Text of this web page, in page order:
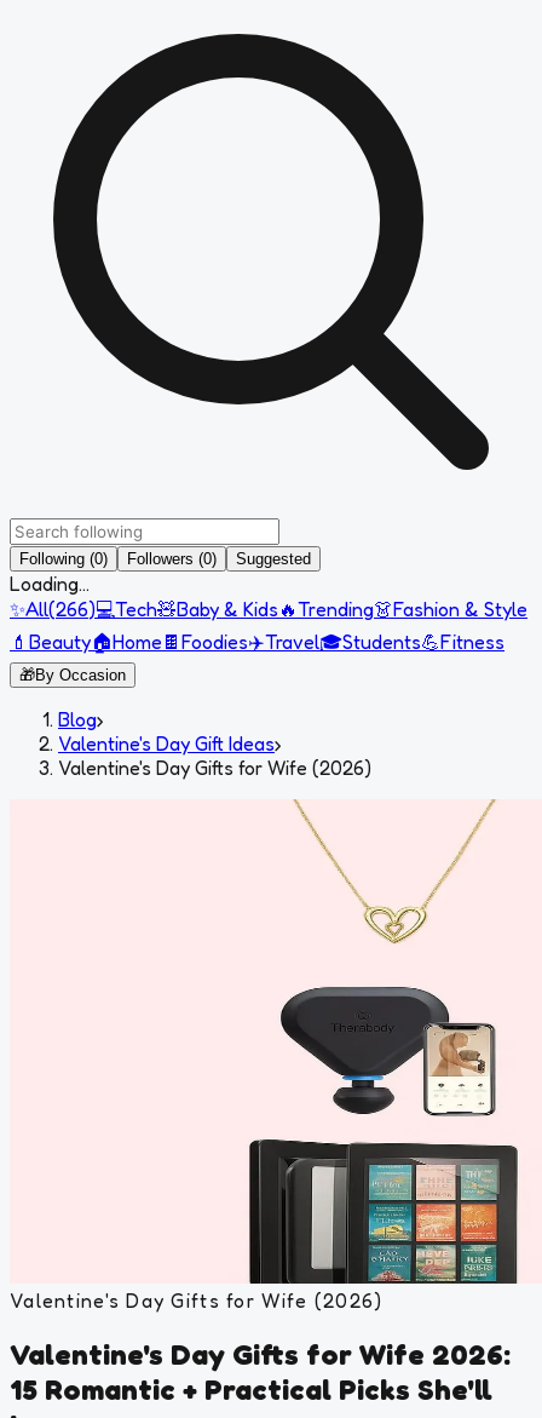
Following (0) Followers (0) Suggested
Loading...
✨All(266)💻Tech🧸Baby & Kids 🔥Trending👗Fashion & Style
💄 Beauty🏠Home 🍫 Foodies✈️Travel🎓Students💪Fitness
🎁By Occasion
Blog›
Valentine's Day Gift Ideas›
Valentine's Day Gifts for Wife (2026)
Valentine's Day Gifts for Wife (2026)
Valentine's Day Gifts for Wife 2026:
15 Romantic + Practical Picks She'll